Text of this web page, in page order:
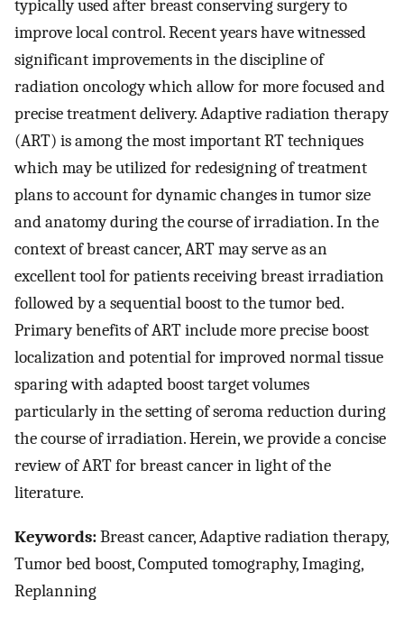
typically used after breast conserving surgery to
improve local control. Recent years have witnessed
significant improvements in the discipline of
radiation oncology which allow for more focused and
precise treatment delivery. Adaptive radiation therapy
(ART) is among the most important RT techniques
which may be utilized for redesigning of treatment
plans to account for dynamic changes in tumor size
and anatomy during the course of irradiation. In the
context of breast cancer, ART may serve as an
excellent tool for patients receiving breast irradiation
followed by a sequential boost to the tumor bed.
Primary benefits of ART include more precise boost
localization and potential for improved normal tissue
sparing with adapted boost target volumes
particularly in the setting of seroma reduction during
the course of irradiation. Herein, we provide a concise
review of ART for breast cancer in light of the
literature.
Keywords:Breast cancer, Adaptive radiation therapy,
Tumor bed boost, Computed tomography, Imaging,
Replanning